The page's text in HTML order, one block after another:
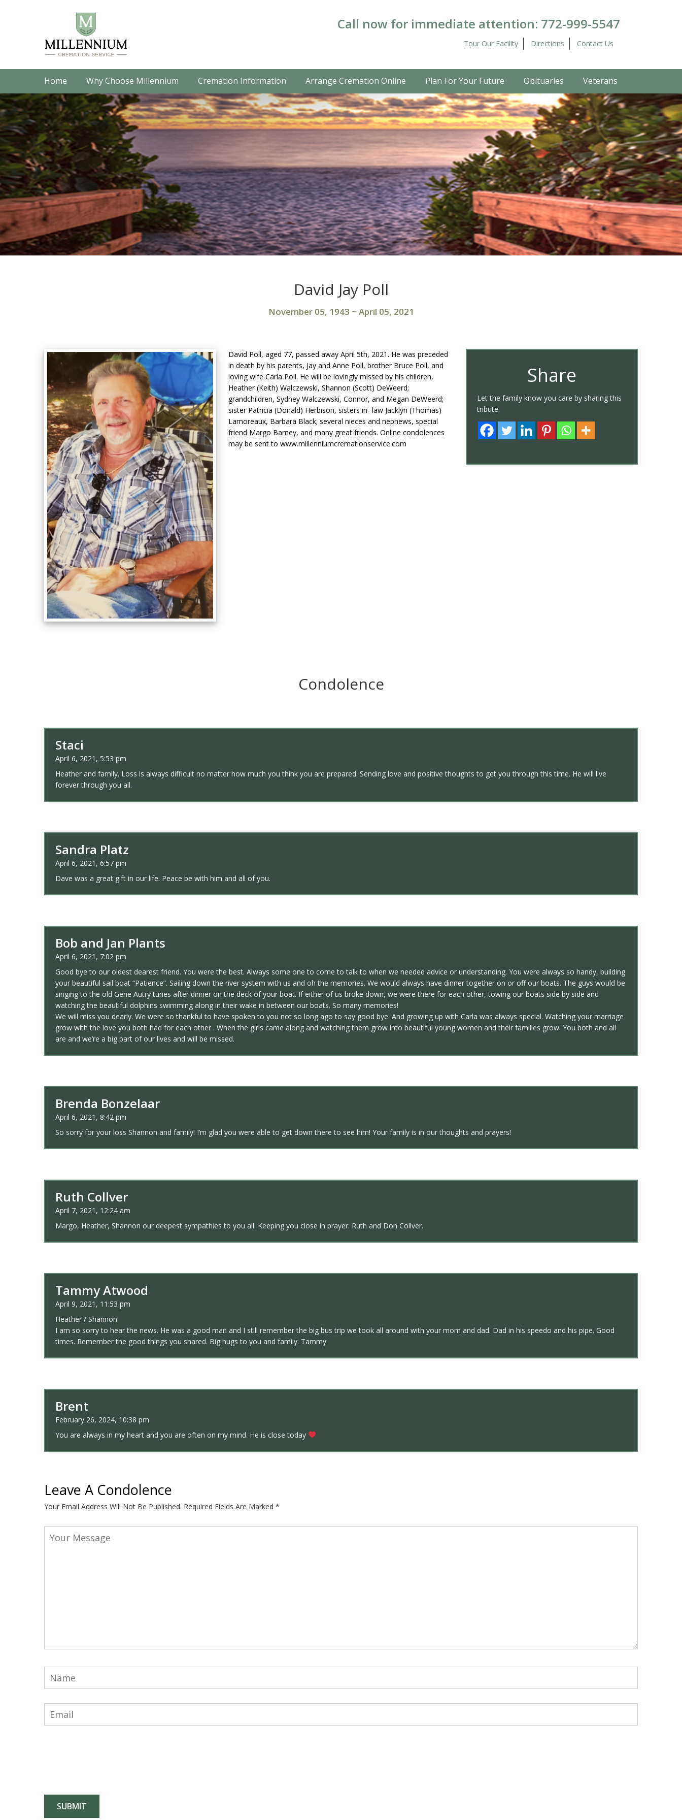
Call now for immediate attention: 772-999-5547
Tour Our Facility Directions Contact Us
Home Why Choose Millennium Cremation Information Arrange Cremation Online Plan For Your Future Obituaries Veterans
David Jay Poll
November 05, 1943 ~ April 05, 2021
Share
Let the family know you care by sharing this
tribute.
David Poll, aged 77, passed away April 5th, 2021. He was preceded
in death by his parents, Jay and Anne Poll, brother Bruce Poll, and
loving wife Carla Poll. He will be lovingly missed by his children,
Heather (Keith) Walczewski, Shannon (Scott) DeWeerd;
grandchildren, Sydney Walczewski, Connor, and Megan DeWeerd;
sister Patricia (Donald) Herbison, sisters in- law Jacklyn (Thomas)
Lamoreaux, Barbara Black; several nieces and nephews, special
friend Margo Barney, and many great friends. Online condolences
may be sent to www.millenniumcremationservice.com
Condolence
Staci
April 6, 2021, 5:53 pm
Heather and family. Loss is always difficult no matter how much you think you are prepared. Sending love and positive thoughts to get you through this time. He will live
forever through you all.
Sandra Platz
April 6, 2021, 6:57 pm
Dave was a great gift in our life. Peace be with him and all of you.
Bob and Jan Plants
April 6, 2021, 7:02 pm
Good bye to our oldest dearest friend. You were the best. Always some one to come to talk to when we needed advice or understanding. You were always so handy, building
your beautiful sail boat “Patience”. Sailing down the river system with us and oh the memories. We would always have dinner together on or off our boats. The guys would be
singing to the old Gene Autry tunes after dinner on the deck of your boat. If either of us broke down, we were there for each other, towing our boats side by side and
watching the beautiful dolphins swimming along in their wake in between our boats. So many memories!
We will miss you dearly. We were so thankful to have spoken to you not so long ago to say good bye. And growing up with Carla was always special. Watching your marriage
grow with the love you both had for each other . When the girls came along and watching them grow into beautiful young women and their families grow. You both and all
are and we’re a big part of our lives and will be missed.
Brenda Bonzelaar
April 6, 2021, 8:42 pm
So sorry for your loss Shannon and family! I’m glad you were able to get down there to see him! Your family is in our thoughts and prayers!
Ruth Collver
April 7, 2021, 12:24 am
Margo, Heather, Shannon our deepest sympathies to you all. Keeping you close in prayer. Ruth and Don Collver.
Tammy Atwood
April 9, 2021, 11:53 pm
Heather / Shannon
I am so sorry to hear the news. He was a good man and I still remember the big bus trip we took all around with your mom and dad. Dad in his speedo and his pipe. Good
times. Remember the good things you shared. Big hugs to you and family. Tammy
Brent
February 26, 2024, 10:38 pm
You are always in my heart and you are often on my mind. He is close today
Leave A Condolence
Your Email Address Will Not Be Published. Required Fields Are Marked *